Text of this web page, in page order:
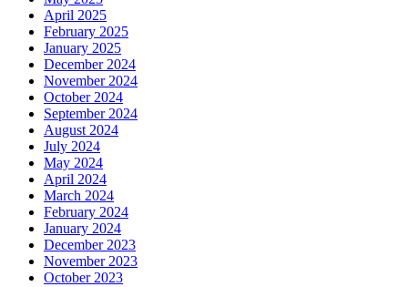
April 2025
February 2025
January 2025
December 2024
November 2024
October 2024
September 2024
August 2024
July 2024
May 2024
April 2024
March 2024
February 2024
January 2024
December 2023
November 2023
October 2023